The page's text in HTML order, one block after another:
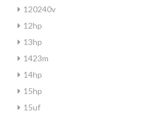
120240v
12hp
13hp
1423m
14hp
15hp
15uf